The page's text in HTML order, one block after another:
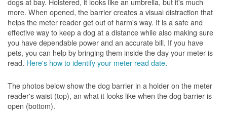
more. When opened, the barrier creates a visual distraction that
helps the meter reader get out of harm's way. It is a safe and
effective way to keep a dog at a distance while also making sure
you have dependable power and an accurate bill. If you have
pets, you can help by bringing them inside the day your meter is
read. Here's how to identify your meter read date.
The photos below show the dog barrier in a holder on the meter
reader's waist (top), an what it looks like when the dog barrier is
open (bottom).